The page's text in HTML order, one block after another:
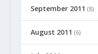
September 2011 (8)
August 2011 (6)